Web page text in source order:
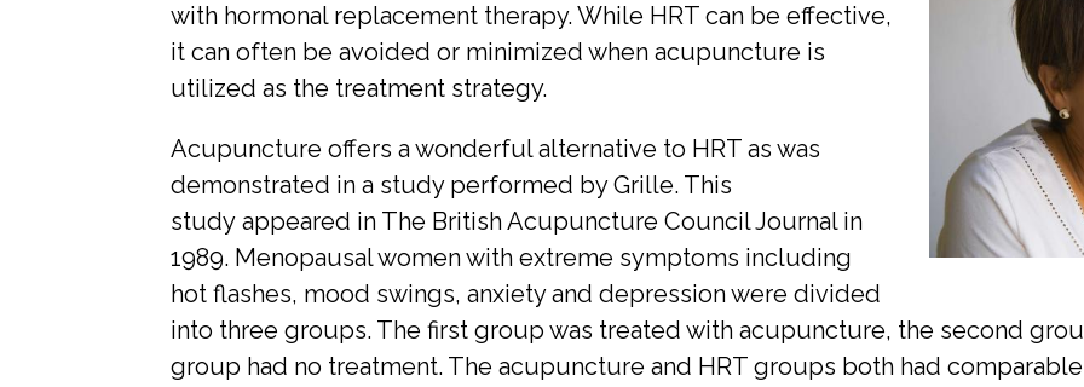
with hormonal replacement therapy. While HRT can be effective,
it can often be avoided or minimized when acupuncture is
utilized as the treatment strategy.
Acupuncture offers a wonderful alternative to HRT as was
demonstrated in a study performed by Grille. This
study appeared in The British Acupuncture Council Journal in
1989. Menopausal women with extreme symptoms including
hot flashes, mood swings, anxiety and depression were divided
into three groups. The first group was treated with acupuncture, the second
group had no treatment. The acupuncture and HRT groups both had